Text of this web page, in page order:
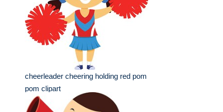
cheerleader cheering holding red pom
pom clipart